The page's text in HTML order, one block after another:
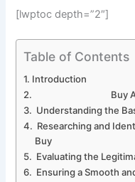
[lwptoc depth=”2″]
Table of Contents
Introduction
Buy Amazon
Understanding the
Researching and
Buy
Evaluating the
Ensuring a Smooth